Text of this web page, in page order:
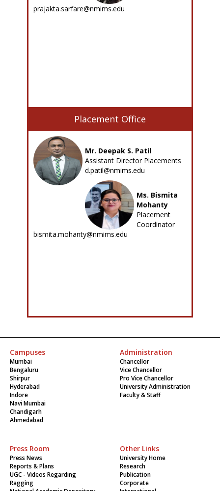
prajakta.sarfare@nmims.edu
Placement Office
Mr. Deepak S. Patil
Assistant Director Placements
d.patil@nmims.edu
Ms. Bismita
Mohanty
Placement
Coordinator
bismita.mohanty@nmims.edu
Campuses
Mumbai
Bengaluru
Shirpur
Hyderabad
Indore
Navi Mumbai
Chandigarh
Ahmedabad
Administration
Chancellor
Vice Chancellor
Pro Vice Chancellor
University Administration
Faculty & Staff
Press Room
Press News
Reports & Plans
UGC - Videos Regarding
Ragging
Other Links
University Home
Research
Publication
Corporate